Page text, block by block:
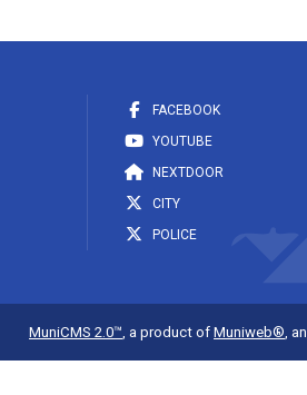
FACEBOOK
YOUTUBE
NEXTDOOR
CITY
POLICE
MuniCMS 2.0™, a product of Muniweb®, an